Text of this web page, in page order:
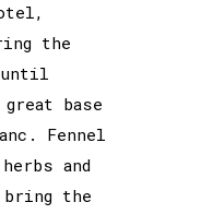
the
until
base
Fennel
and
the